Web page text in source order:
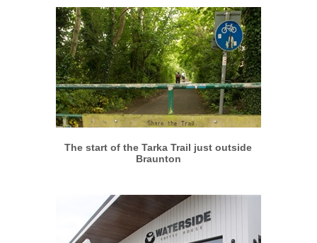
More info View larger
The start of the Tarka Trail just outside
Braunton